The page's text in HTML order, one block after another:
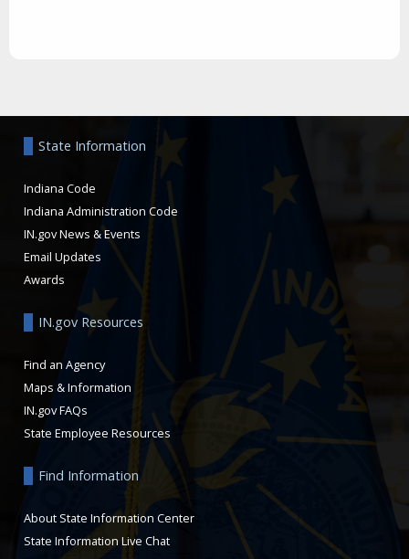
State Information
Indiana Code
Indiana Administration Code
IN.gov News & Events
Email Updates
Awards
IN.gov Resources
Find an Agency
Maps & Information
IN.gov FAQs
State Employee Resources
Find Information
About State Information Center
State Information Live Chat